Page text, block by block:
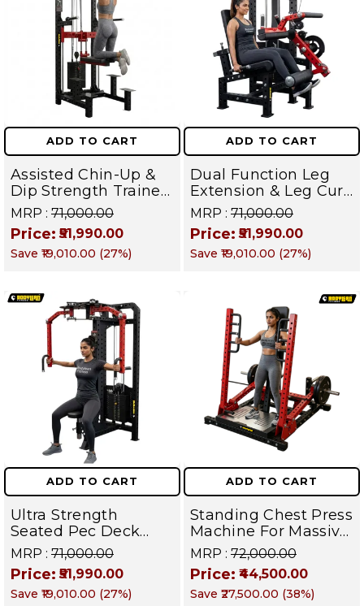
ADD TO CART
Assisted Chin-Up &
Dip Strength Trainer
Machine - Back,
Chest, Triceps &
Upper Body Builder |
DEFENDER SERIES
MRP : ₹71,000.00
Price: ₹51,990.00
Save ₹19,010.00 (27%)
ADD TO CART
Dual Function Leg
Extension & Leg Curl
Machine- Quad and
Hamstring Isolation
Strength Trainer |
DEFENDER SERIES
MRP : ₹71,000.00
Price: ₹51,990.00
Save ₹19,010.00 (27%)
ADD TO CART
Ultra Strength
Seated Pec Deck
Chest Fly Machine
Pectoral, Shoulder &
Upper Body Muscle
Builder | DEFENDER
MRP : ₹71,000.00
Price: ₹51,990.00
Save ₹19,010.00 (27%)
ADD TO CART
Standing Chest Press
Machine For Massive
Pectoral Growth,
Shoulder Strength &
Upper Body Power |
DEFENDER SERIES
MRP : ₹72,000.00
Price: ₹44,500.00
Save ₹27,500.00 (38%)